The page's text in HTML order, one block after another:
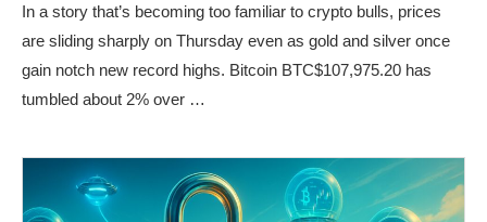
In a story that’s becoming too familiar to crypto bulls, prices
are sliding sharply on Thursday even as gold and silver once
gain notch new record highs. Bitcoin BTC$107,975.20 has
tumbled about 2% over …